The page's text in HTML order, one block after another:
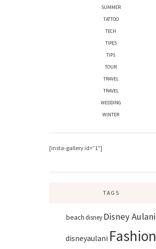
SUMMER
TATTOO
TECH
TIPES
TIPS
TOUR
TRAVEL
TRAVEL
WEDDING
WINTER
[insta-gallery id=”1″]
TAGS
beach disney Disney Aulani
disneyaulani Fashion